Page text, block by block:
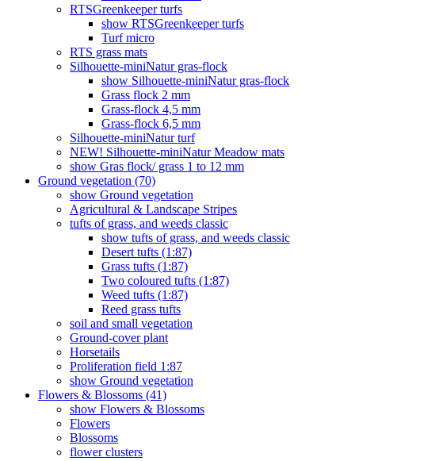
RTSGreenkeeper turfs
show RTSGreenkeeper turfs
Turf micro
RTS grass mats
Silhouette-miniNatur gras-flock
show Silhouette-miniNatur gras-flock
Grass flock 2 mm
Grass-flock 4,5 mm
Grass-flock 6,5 mm
Silhouette-miniNatur turf
NEW! Silhouette-miniNatur Meadow mats
show Gras flock/ grass 1 to 12 mm
Ground vegetation (70)
show Ground vegetation
Agricultural & Landscape Stripes
tufts of grass, and weeds classic
show tufts of grass, and weeds classic
Desert tufts (1:87)
Grass tufts (1:87)
Two coloured tufts (1:87)
Weed tufts (1:87)
Reed grass tufts
soil and small vegetation
Ground-cover plant
Horsetails
Proliferation field 1:87
show Ground vegetation
Flowers & Blossoms (41)
show Flowers & Blossoms
Flowers
Blossoms
flower clusters